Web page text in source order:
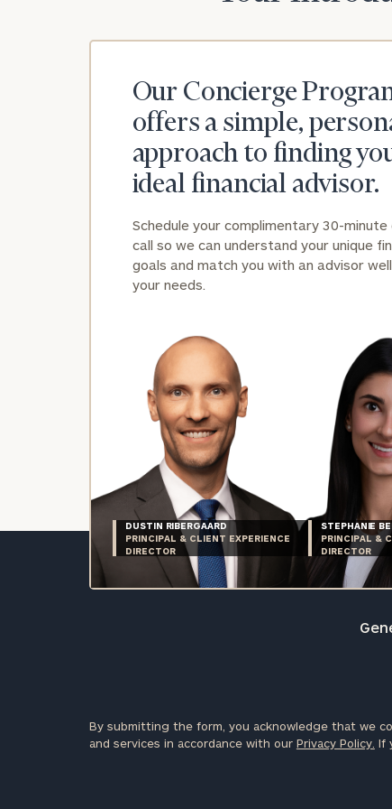
Our Concierge
offers a simple,
approach to finding
ideal financial advisor.
Schedule your complimentary 30-minute
call so we can understand your unique
goals and match you with an advisor
your needs.
DUSTIN RIBERGAARD
PRINCIPAL & CLIENT EXPERIENCE
DIRECTOR
STEPHANIE
PRINCIPAL &
DIRECTOR
By submitting the form, you acknowledge that we
and services in accordance with our Privacy Policy. If